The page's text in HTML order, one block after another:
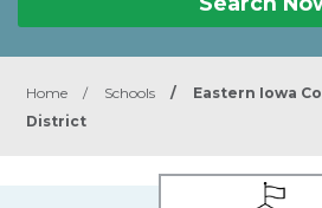
Home / Schools /
Eastern Iowa
District